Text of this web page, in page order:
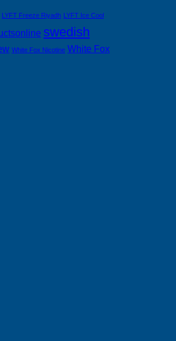
LYFT Freeze Riyadh LYFT Ice Cool
swedish
White Fox Nicotine White Fox